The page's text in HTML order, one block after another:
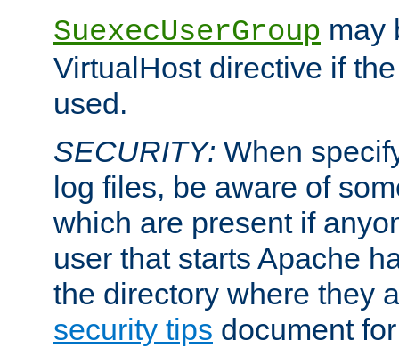
SuexecUserGroup may
VirtualHost directive if
used.
SECURITY: When
log files, be aware of
which are present if
user that starts Apache
the directory where they
security tips document